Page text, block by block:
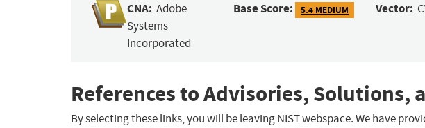
CNA: Adobe
Systems
Incorporated
Base Score: 5.4 MEDIUM Vector:
References to Advisories, Solutions,
By selecting these links, you will be leaving NIST webspace. We have